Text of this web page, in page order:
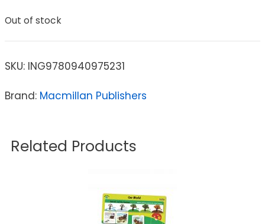
Out of stock
SKU: ING9780940975231
Brand: Macmillan Publishers
Related Products